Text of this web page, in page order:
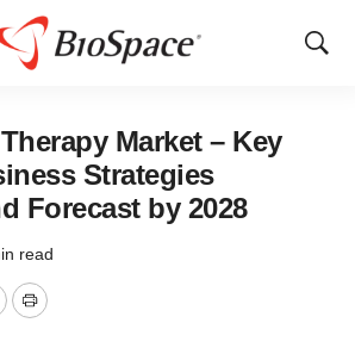
Show
Market – Key
Strategies
Forecast by 2028
read
Print